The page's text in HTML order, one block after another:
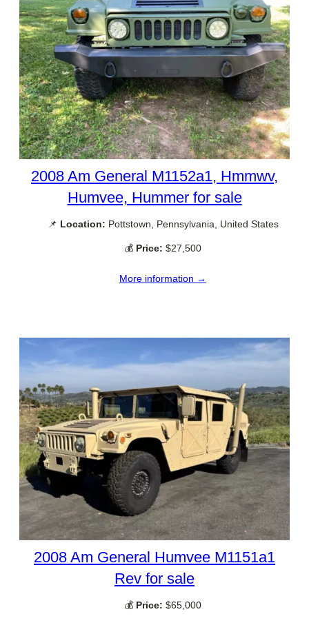
2008 Am General M1152a1, Hmmwv,
Humvee, Hummer for sale
📌 Location: Pottstown, Pennsylvania, United States
💰 Price: $27,500
More information →
2008 Am General Humvee M1151a1
Rev for sale
💰 Price: $65,000